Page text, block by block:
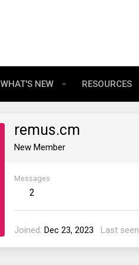
WHAT'S NEW RESOURCES
remus.cm
New Member
Messages
2
Joined Dec 23, 2023 Last seen